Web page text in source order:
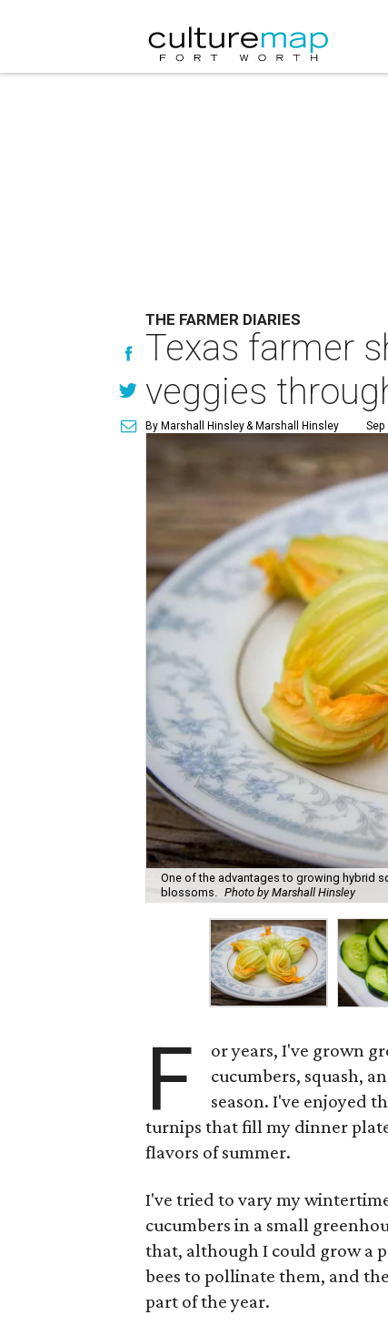
THE FARMER DIARIES
Texas farmer
veggies
By Marshall Hinsley& Marshall Hinsley Sep
One of the advantages to growing hybrid
blossoms. Photo by Marshall Hinsley
F
or years, I've grown
cucumbers, squash,
season. I've enjoyed
turnips that fill my dinner
flavors of summer.
I've tried to vary my
cucumbers in a small
that, although I could grow a
bees to pollinate them, and
part of the year.